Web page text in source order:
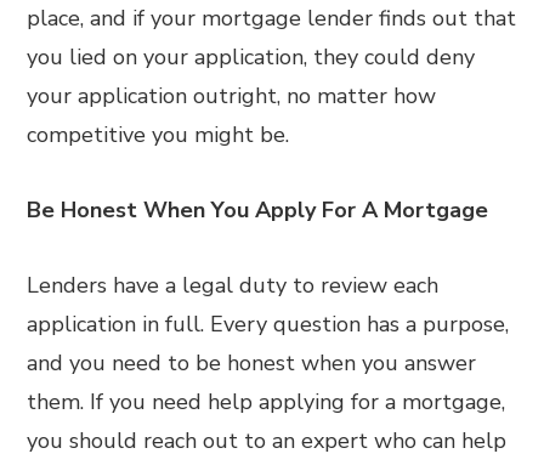
place, and if your mortgage lender finds out that
you lied on your application, they could deny
your application outright, no matter how
competitive you might be.
Be Honest When You Apply For A Mortgage
Lenders have a legal duty to review each
application in full. Every question has a purpose,
and you need to be honest when you answer
them. If you need help applying for a mortgage,
you should reach out to an expert who can help